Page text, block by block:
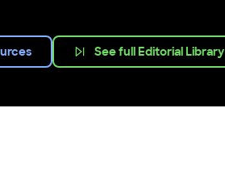
See full Editorial Library